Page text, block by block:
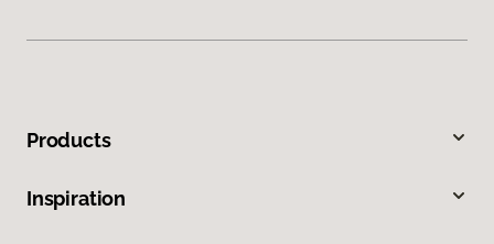
Products
Inspiration